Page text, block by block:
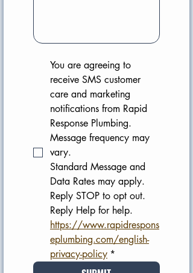
You are agreeing to
receive SMS customer
care and marketing
notifications from Rapid
Response Plumbing.
Message frequency may
Standard Message and
Reply STOP to opt out.
Reply Help for help.
https://www.rapidrespons
eplumbing.com/english-
privacy-policy *